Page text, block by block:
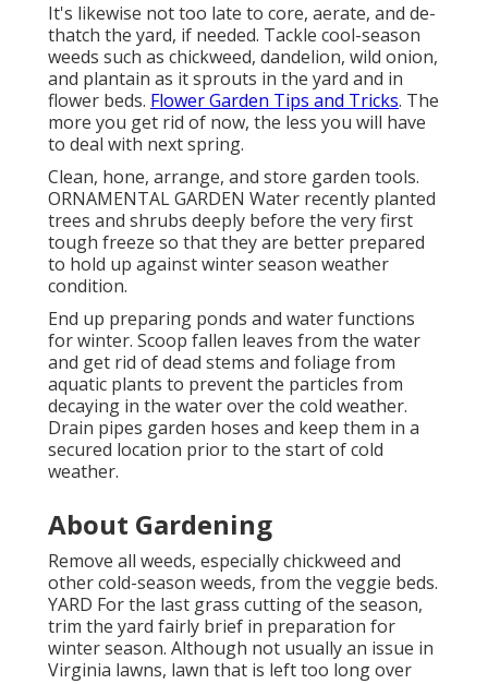
It's likewise not too late to core, aerate, and de-
thatch the yard, if needed. Tackle cool-season
weeds such as chickweed, dandelion, wild onion,
and plantain as it sprouts in the yard and in
flower beds. Flower Garden Tips and Tricks. The
more you get rid of now, the less you will have
to deal with next spring.
Clean, hone, arrange, and store garden tools.
ORNAMENTAL GARDEN Water recently planted
trees and shrubs deeply before the very first
tough freeze so that they are better prepared
to hold up against winter season weather
condition.
End up preparing ponds and water functions
for winter. Scoop fallen leaves from the water
and get rid of dead stems and foliage from
aquatic plants to prevent the particles from
decaying in the water over the cold weather.
Drain pipes garden hoses and keep them in a
secured location prior to the start of cold
weather.
About Gardening
Remove all weeds, especially chickweed and
other cold-season weeds, from the veggie beds.
YARD For the last grass cutting of the season,
trim the yard fairly brief in preparation for
winter season. Although not usually an issue in
Virginia lawns, lawn that is left too long over